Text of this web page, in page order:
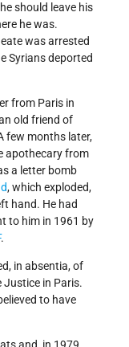
should leave his
he was.
was arrested
Syrians deported
from Paris in
old friend of
few months later,
apothecary from
a letter bomb
, which exploded,
hand. He had
to him in 1961 by
.
in absentia, of
Justice in Paris.
to have